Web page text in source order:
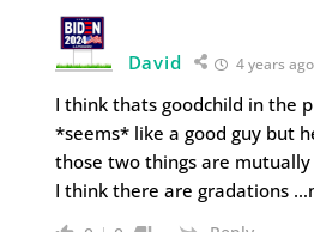
David 4 years ago
I think thats goodchild in the
*seems* like a good guy but
those two things are mutually
I think there are gradations